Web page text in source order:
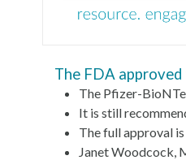
The FDA
The Pfizer-
It is still
The full approval
Janet Woodcock,